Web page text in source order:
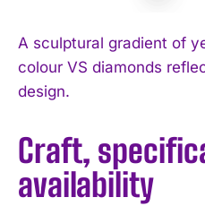
A sculptural gradient of
colour VS diamonds
design.
Craft,
availability